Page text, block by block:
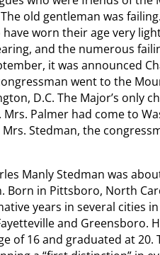
old gentleman was
worn their age very
and the numerous
it was announced
went to the
D.C. The Major’s only
Mrs. Palmer had come to
Stedman, the
Manly Stedman was
Born in Pittsboro, North
years in several cities
and Greensboro.
of 16 and graduated at 20.